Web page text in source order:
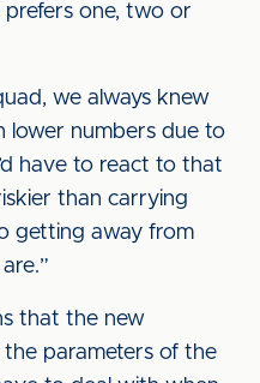
one, two or
we always knew
lower numbers due to
have to react to that
than carrying
getting away from
that the new
parameters of the